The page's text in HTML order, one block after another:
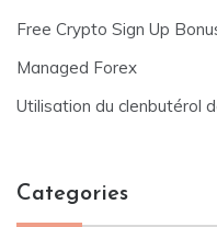
Free Crypto Sign Up
Managed Forex
Utilisation du clenbutérol
Categories